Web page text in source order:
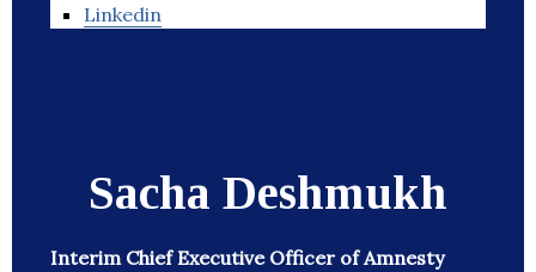
Linkedin
Sacha Deshmukh
Interim Chief Executive Officer of Amnesty